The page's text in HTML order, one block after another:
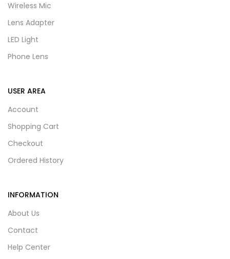
Wireless Mic
Lens Adapter
LED Light
Phone Lens
USER AREA
Account
Shopping Cart
Checkout
Ordered History
INFORMATION
About Us
Contact
Help Center